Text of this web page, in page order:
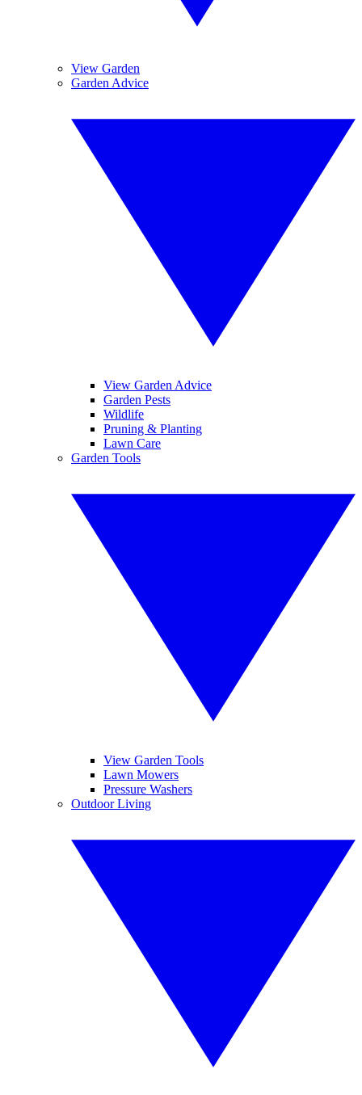
View Garden
Garden Advice
View Garden Advice
Garden Pests
Wildlife
Pruning & Planting
Lawn Care
Garden Tools
View Garden Tools
Lawn Mowers
Pressure Washers
Outdoor Living